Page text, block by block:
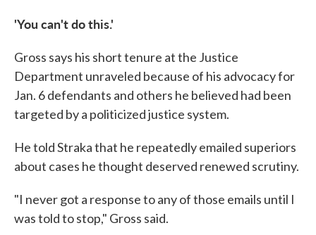
'You can't do this.'
Gross says his short tenure at the Justice
Department unraveled because of his advocacy for
Jan. 6 defendants and others he believed had been
targeted by a politicized justice system.
He told Straka that he repeatedly emailed superiors
about cases he thought deserved renewed scrutiny.
"I never got a response to any of those emails until I
was told to stop," Gross said.